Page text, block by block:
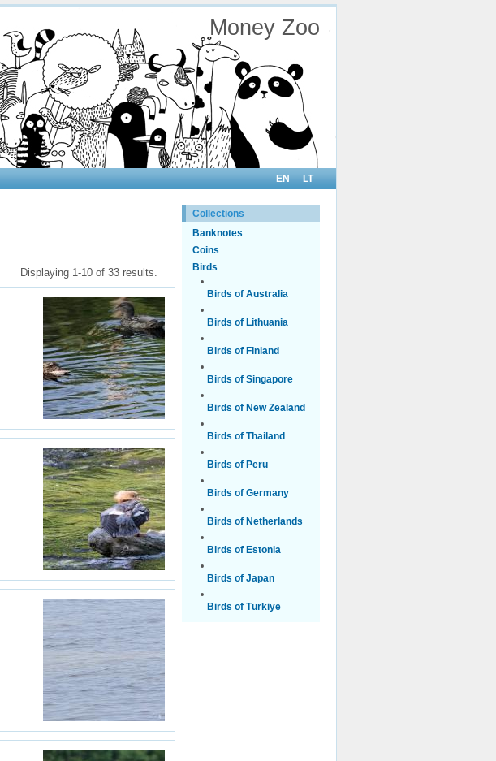
Money Zoo
LT
EN
Displaying 1-10 of 33 results.
Collections
Banknotes
Coins
Birds
Birds of Australia
Birds of Lithuania
Birds of Finland
Birds of Singapore
Birds of New Zealand
Birds of Thailand
Birds of Peru
Birds of Germany
Birds of Netherlands
Birds of Estonia
Birds of Japan
Birds of Türkiye